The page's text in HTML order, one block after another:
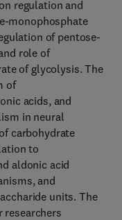
regulation and
monophosphate
of pentose-
role of
of glycolysis. The
of
acids, and
in neural
carbohydrate
to
aldonic acid
and
units. The
researchers